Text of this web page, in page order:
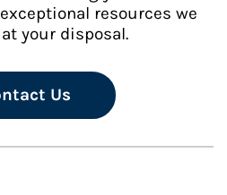
resources we
your disposal.
Us